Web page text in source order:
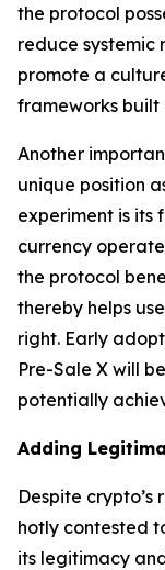
the protocol
reduce systemic
promote a
frameworks built
Another
unique position
experiment is its
currency
the protocol
thereby helps
right. Early
Pre-Sale X will
potentially
Adding
Despite crypto’s
hotly contested
its legitimacy